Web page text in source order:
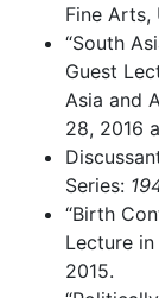
Fine Arts,
“South
Guest
Asia and
28, 2016
Series:
“Birth
Lecture in
2015.